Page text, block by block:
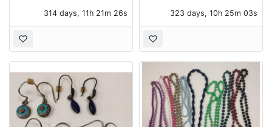
CHAINS - 14 PIECES
314 days, 11h 21m 25s
PENDANTS WITH
323 days, 10h 25m 02s